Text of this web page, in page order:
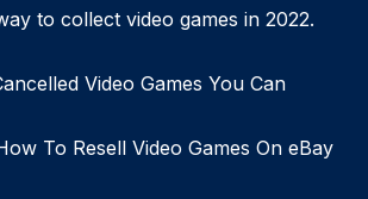
to collect video games in 2022.
Video Games You Can
To Resell Video Games On eBay